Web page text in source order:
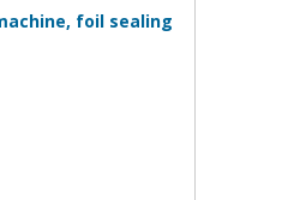
foil sealing